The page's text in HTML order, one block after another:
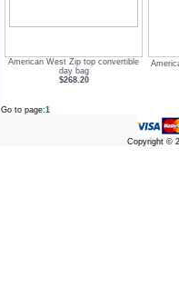
American West Zip top convertible
day bag
$268.20
Go to page:1
Copyright ©